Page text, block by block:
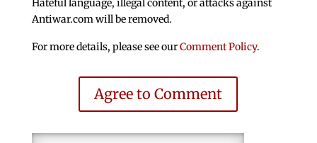
Antiwar.com will be removed.
For more details, please see ourComment Policy.
Agree to Comment